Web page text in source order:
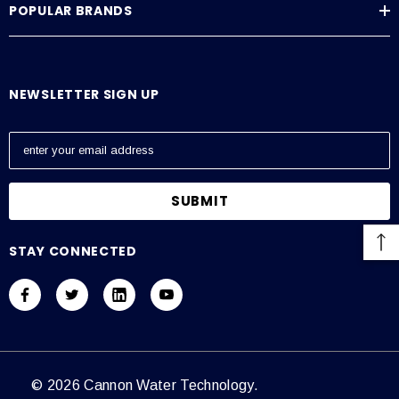
POPULAR BRANDS
NEWSLETTER SIGN UP
E
a
l
d
r
s
STAY CONNECTED
© 2026 Cannon Water Technology.